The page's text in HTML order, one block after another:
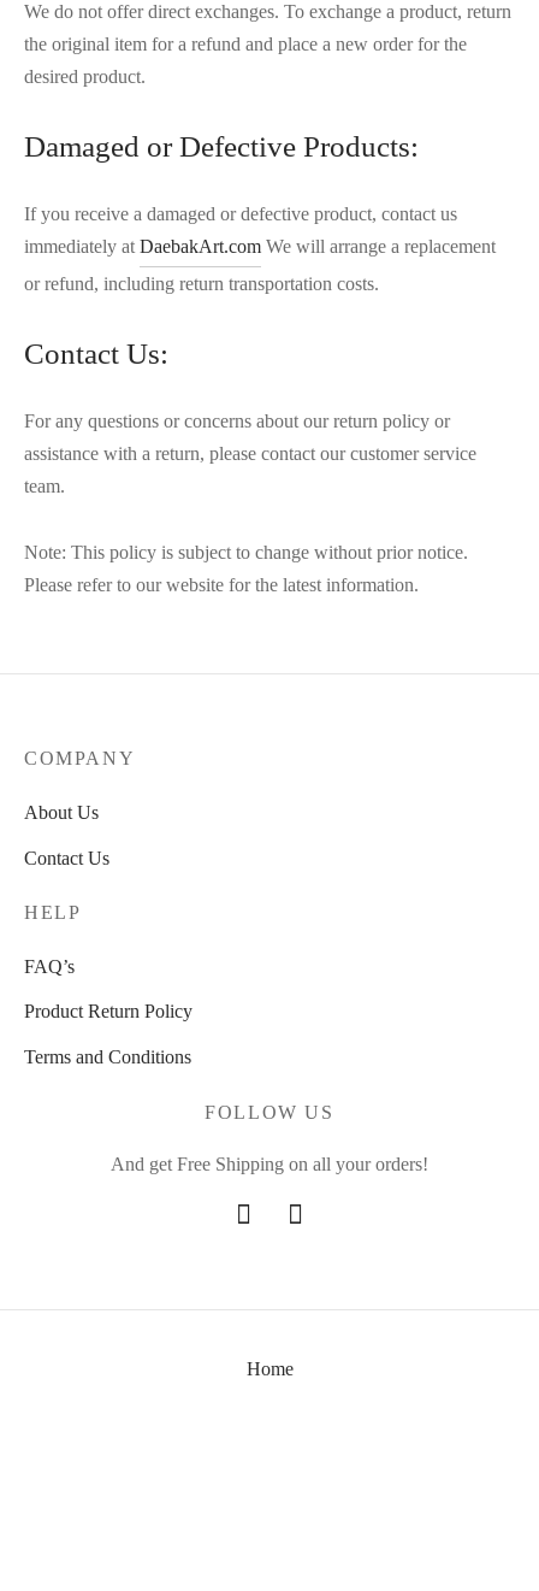
We do not offer direct exchanges. To exchange a product, return
the original item for a refund and place a new order for the
desired product.
Damaged or Defective Products:
If you receive a damaged or defective product, contact us
immediately at DaebakArt.com We will arrange a replacement
or refund, including return transportation costs.
Contact Us:
For any questions or concerns about our return policy or
assistance with a return, please contact our customer service
team.
Note: This policy is subject to change without prior notice.
Please refer to our website for the latest information.
COMPANY
About Us
Contact Us
HELP
FAQ’s
Product Return Policy
Terms and Conditions
FOLLOW US
And get Free Shipping on all your orders!
Home